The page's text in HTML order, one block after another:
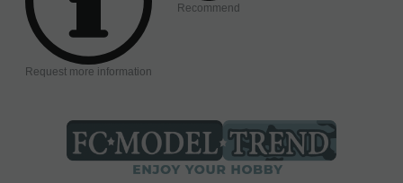
Request more information
Recommend